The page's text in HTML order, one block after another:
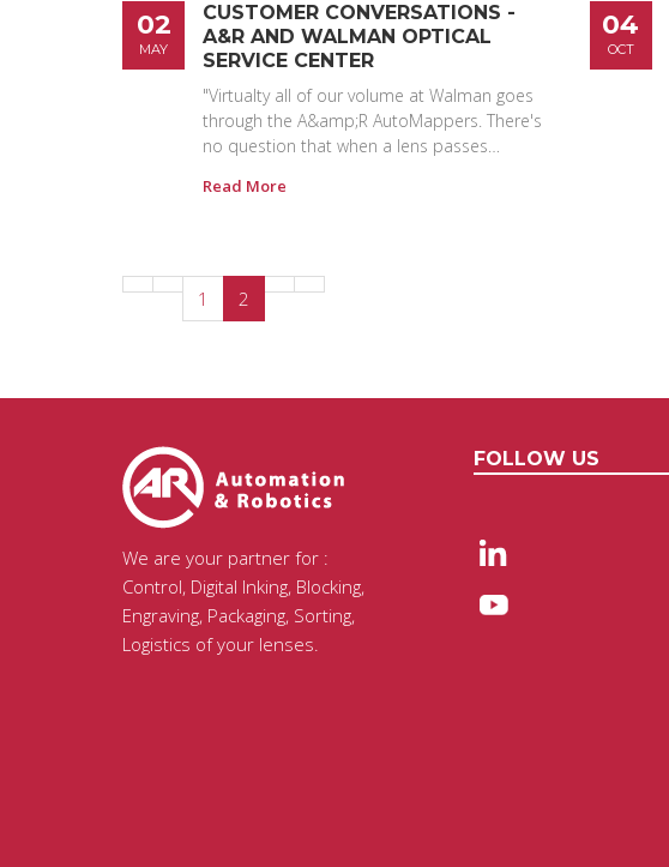
02
MAY
CUSTOMER CONVERSATIONS -
A&R AND WALMAN OPTICAL
SERVICE CENTER
"Virtualty all of our volume at Walman goes
through the A&amp;R AutoMappers. There's
no question that when a lens passes…
Read More
04
OCT
1 2
We are your partner for :
Control, Digital Inking, Blocking,
Engraving, Packaging, Sorting,
Logistics of your lenses.
FOLLOW US